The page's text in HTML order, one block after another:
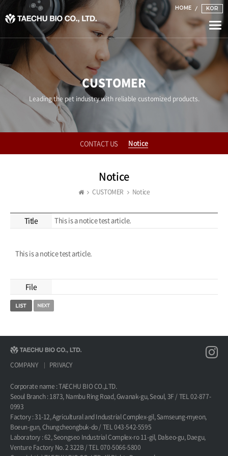
HOME KOR
CUSTOMER
Leading the pet industry with reliable customized products.
CONTACT US Notice
Notice
CUSTOMER Notice
Title This is a notice test article.
This is a notice test article.
File
COMPANY PRIVACY
Corporate name : TAECHU BIO CO.,LTD.
Seoul Branch : 1873, Nambu Ring Road, Gwanak-gu, Seoul, 3F / TEL 02-877-
0993
Factory : 31-12, Agricultural and Industrial Complex-gil, Samseung-myeon,
Boeun-gun, Chungcheongbuk-do / TEL 043-542-5595
Laboratory : 62, Seongseo Industrial Complex-ro 11-gil, Dalseo-gu, Daegu,
Venture Factory No. 2 322B / TEL 070-5066-5800